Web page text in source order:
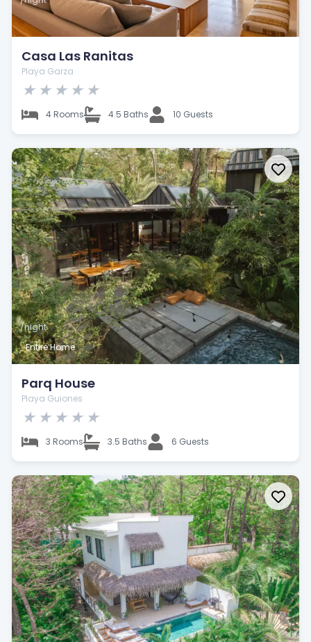
Casa Las Ranitas
Playa Garza
★ ★ ★ ★ ★
4 Rooms 4.5 Baths 10 Guests
/night
Entire Home
Parq House
Playa Guiones
★ ★ ★ ★ ★
3 Rooms 3.5 Baths 6 Guests